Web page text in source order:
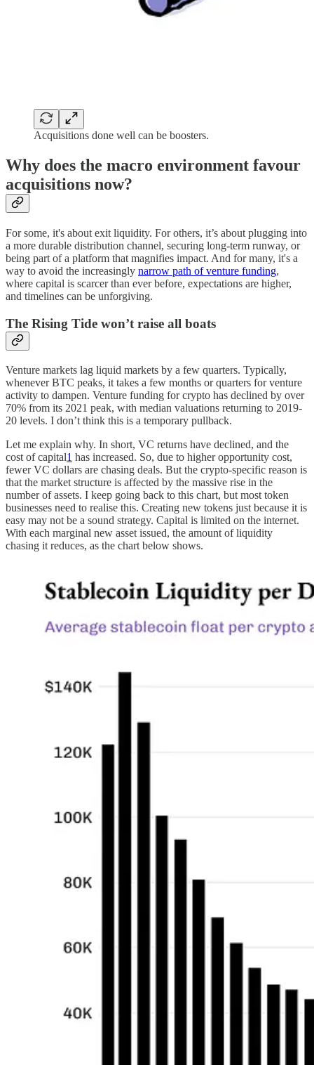
Acquisitions done well can be boosters.
Why does the macro environment favour
acquisitions now?
For some, it's about exit liquidity. For others, it’s about plugging into
a more durable distribution channel, securing long-term runway, or
being part of a platform that magnifies impact. And for many, it's a
way to avoid the increasingly narrow path of venture funding,
where capital is scarcer than ever before, expectations are higher,
and timelines can be unforgiving.
The Rising Tide won’t raise all boats
Venture markets lag liquid markets by a few quarters. Typically,
whenever BTC peaks, it takes a few months or quarters for venture
activity to dampen. Venture funding for crypto has declined by over
70% from its 2021 peak, with median valuations returning to 2019-
20 levels. I don’t think this is a temporary pullback.
Let me explain why. In short, VC returns have declined, and the
cost of capital1 has increased. So, due to higher opportunity cost,
fewer VC dollars are chasing deals. But the crypto-specific reason is
that the market structure is affected by the massive rise in the
number of assets. I keep going back to this chart, but most token
businesses need to realise this. Creating new tokens just because it is
easy may not be a sound strategy. Capital is limited on the internet.
With each marginal new asset issued, the amount of liquidity
chasing it reduces, as the chart below shows.